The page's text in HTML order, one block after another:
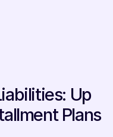
Up
Plans